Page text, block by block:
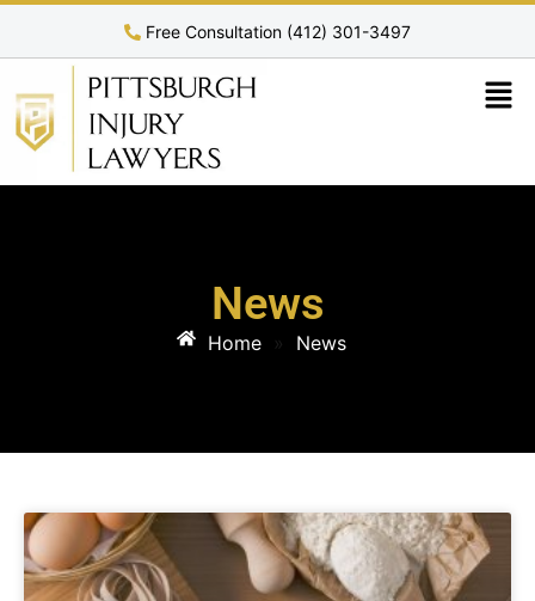
Free Consultation (412) 301-3497
News
Home » News